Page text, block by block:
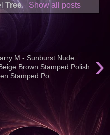
Tree. Show all posts
›
M - Sunburst Nude
Brown Stamped Polish
Stamped Po...